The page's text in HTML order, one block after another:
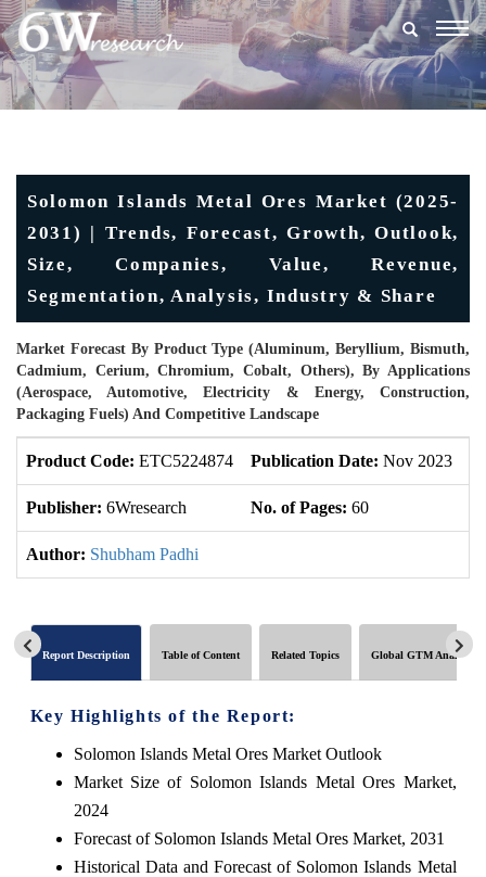
Solomon Islands Metal Ores Market (2025-
2031) | Trends, Forecast, Growth, Outlook,
Size, Companies, Value, Revenue,
Segmentation, Analysis, Industry & Share
Market Forecast By Product Type (Aluminum, Beryllium, Bismuth,
Cadmium, Cerium, Chromium, Cobalt, Others), By Applications
(Aerospace, Automotive, Electricity & Energy, Construction,
Packaging Fuels) And Competitive Landscape
Product Code: ETC5224874 Publication Date: Nov 2023
Publisher: 6Wresearch No. of Pages: 60
Author: Shubham Padhi
Report Description Table of Content Related Topics Global GTM Analytics
Key Highlights of the Report:
Solomon Islands Metal Ores Market Outlook
Market Size of Solomon Islands Metal Ores Market,
2024
Forecast of Solomon Islands Metal Ores Market, 2031
Historical Data and Forecast of Solomon Islands Metal